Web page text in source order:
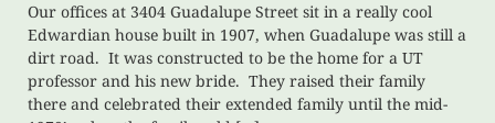
Our offices at 3404 Guadalupe Street sit in a really cool
Edwardian house built in 1907, when Guadalupe was still a
dirt road. It was constructed to be the home for a UT
professor and his new bride. They raised their family
there and celebrated their extended family until the mid-